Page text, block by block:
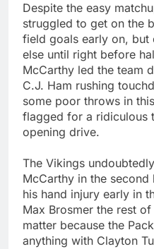
Despite the easy
struggled to get on the
field goals early on, but
else until right before
McCarthy led the team
C.J. Ham rushing
some poor throws in
flagged for a ridiculous
opening drive.
The Vikings
McCarthy in the
his hand injury early in
Max Brosmer the rest
matter because the
anything with Clayton